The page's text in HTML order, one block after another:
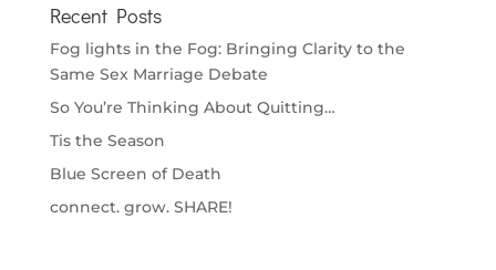
Recent Posts
Fog lights in the Fog: Bringing Clarity to the
Same Sex Marriage Debate
So You’re Thinking About Quitting…
Tis the Season
Blue Screen of Death
connect. grow. SHARE!